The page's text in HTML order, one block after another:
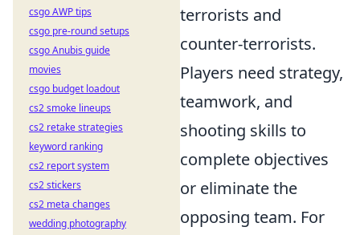
terrorists and
counter-terrorists.
Players need strategy,
teamwork, and
shooting skills to
complete objectives
or eliminate the
opposing team. For
csgo AWP tips
csgo pre-round setups
csgo Anubis guide
movies
csgo budget loadout
cs2 smoke lineups
cs2 retake strategies
keyword ranking
cs2 report system
cs2 stickers
cs2 meta changes
wedding photography